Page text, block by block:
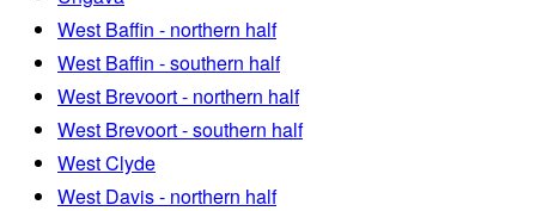
West Baffin - northern half
West Baffin - southern half
West Brevoort - northern half
West Brevoort - southern half
West Clyde
West Davis - northern half